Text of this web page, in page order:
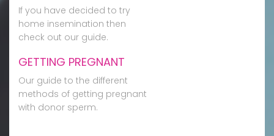
If you have decided to try
home insemination then
check out our guide.
GETTING PREGNANT
Our guide to the different
methods of getting pregnant
with donor sperm.